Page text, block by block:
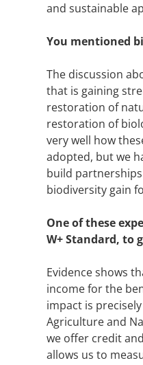
and sustainable
You mentioned
The discussion
that is gaining
restoration of
restoration of
very well how
adopted, but we
build
biodiversity gain
One of these
W+ Standard, to
Evidence shows
income for the
impact is
Agriculture and
we offer credit
allows us to